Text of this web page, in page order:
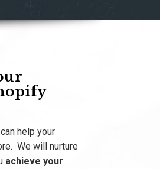
help your
We will nurture
achieve your